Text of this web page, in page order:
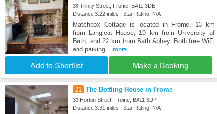
30 Trinity Street, Frome, BA11 3DE
Distance:3.22 miles | Star Rating: N/A
Matchbox Cottage is located in Frome, 13 km
from Longleat House, 19 km from University of
Bath, and 22 km from Bath Abbey. Both free WiFi
and parking ...more
Add to Shortlist Make a Booking
21 The Bottling House in Frome
33 Horton Street, Frome, BA11 3DP
Distance:3.31 miles | Star Rating: N/A